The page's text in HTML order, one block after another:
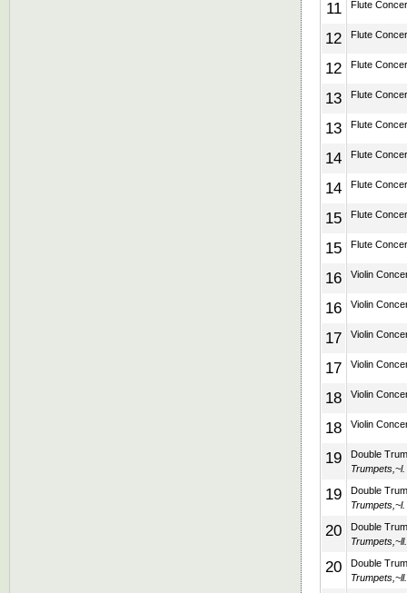
11 Flute
12 Flute
12 Flute
13 Flute
13 Flute
14 Flute
14 Flute
15 Flute
15 Flute
16 Violin
16 Violin
17 Violin
17 Violin
18 Violin
18 Violin
19
Double
19
Double
20
Double
20
Double